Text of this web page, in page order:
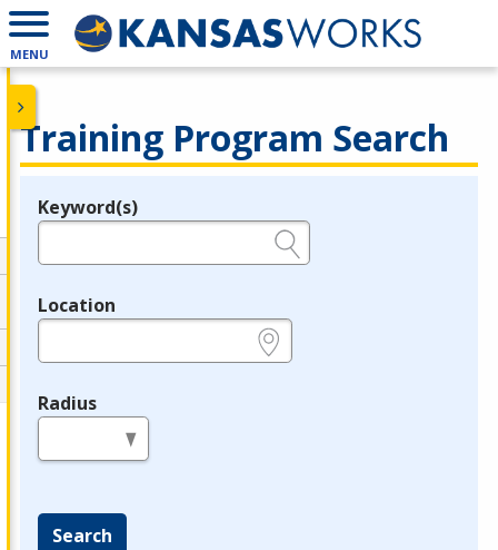
MENU
Training Program Search
Legend
Keyword(s)
Location
Radius
Search